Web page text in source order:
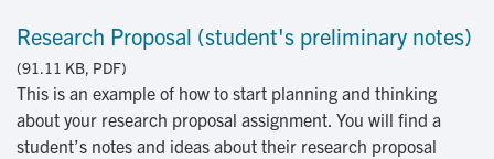
Research Proposal (student's preliminary notes)
(91.11 KB, PDF)
This is an example of how to start planning and thinking
about your research proposal assignment. You will find a
student’s notes and ideas about their research proposal